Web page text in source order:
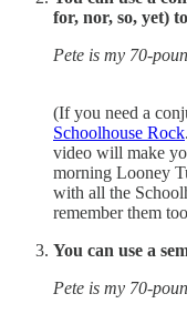
for, nor, so, yet)
Pete is my 70-
(If you need a
Schoolhouse Rock
video will make
morning Looney
with all the
remember them
You can use a
Pete is my 70-